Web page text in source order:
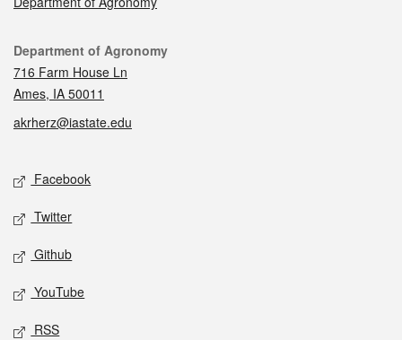
Contact
Department of Agronomy
716 Farm House Ln
Ames, IA 50011
akrherz@iastate.edu
Social media
Facebook
Twitter
Github
YouTube
RSS